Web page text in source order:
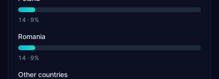
14 · 9%
Romania
14 · 9%
Other countries